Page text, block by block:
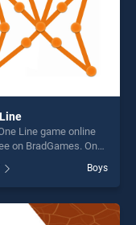
Line game online
on BradGames. One
games, offering
entertainment, is
for players seeking
challenge....
Boys